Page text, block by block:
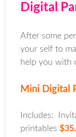
Digital
After some
your self to
help you with
Mini Digital
Includes:
printables